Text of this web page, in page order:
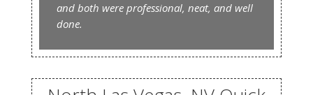
and both were professional, neat, and well
done.